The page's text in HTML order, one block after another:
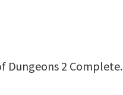
Dungeons 2 Complete.